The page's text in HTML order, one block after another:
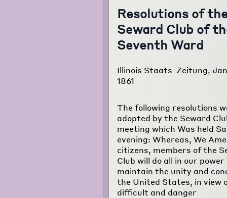
Resolutions of
Seward Club of
Seventh Ward
Illinois Staats-Zeitung,
1861
The following resolutions
adopted by the Seward
meeting which Was held
evening: Whereas, We
citizens, members of the
Club will do all in our
maintain the unity and
the United States, in view
difficult and danger